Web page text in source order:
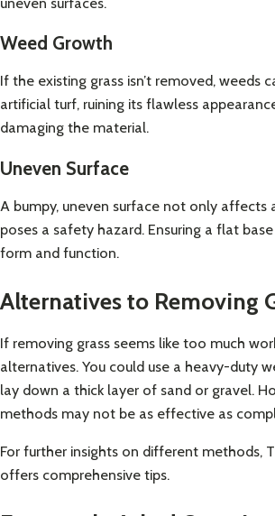
Weed Growth
If the existing grass isn’t removed, weeds
artificial turf, ruining its flawless
damaging the material.
Uneven Surface
A bumpy, uneven surface not only affects
poses a safety hazard. Ensuring a flat
form and function.
Alternatives to Removing
If removing grass seems like too much
alternatives. You could use a heavy-duty
lay down a thick layer of sand or gravel.
methods may not be as effective as
For further insights on different methods,
offers comprehensive tips.